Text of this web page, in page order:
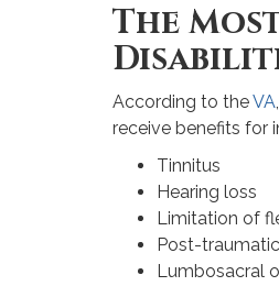
The
According to theVA
receive benefits for
Tinnitus
Hearing loss
Limitation of
Post-
Lumbosacral